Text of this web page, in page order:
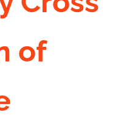
of